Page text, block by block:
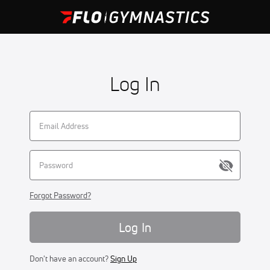
Log In
Forgot Password?
Log In
Don't have an account?Sign Up